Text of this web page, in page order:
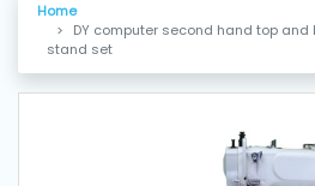
Sewing
Home
DY computer second hand top
stand set